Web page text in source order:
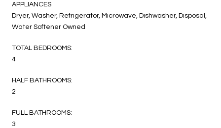
APPLIANCES
Dryer, Washer, Refrigerator, Microwave, Dishwasher, Disposal,
Water Softener Owned
TOTAL BEDROOMS:
4
HALF BATHROOMS:
2
FULL BATHROOMS:
3